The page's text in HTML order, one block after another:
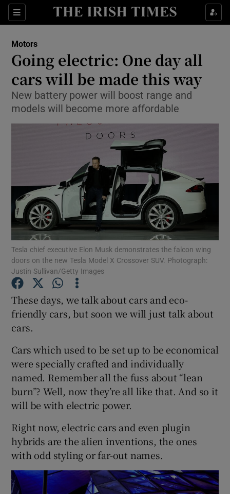
Sections
Show Culture sub sections
Show Technology sub sections
Show Motors sub sections
Show Podcasts sub sections
Show History sub sections
Show Sponsored sub sections
Motors
Going electric: One day all
cars will be made this way
New battery power will boost range and
models will become more affordable
Tesla chief executive Elon Musk demonstrates the falcon wing
doors on the new Tesla Model X Crossover SUV. Photograph:
Justin Sullivan/Getty Images
These days, we talk about cars and eco-
friendly cars, but soon we will just talk about
cars.
Cars which used to be set up to be economical
were specially crafted and individually
named. Remember all the fuss about “lean
burn”? Well, now they’re all like that. And so it
will be with electric power.
Right now, electric cars and even plugin
hybrids are the alien inventions, the ones
with odd styling or far-out names.